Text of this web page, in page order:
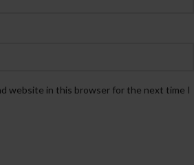
website in this browser for the next time I